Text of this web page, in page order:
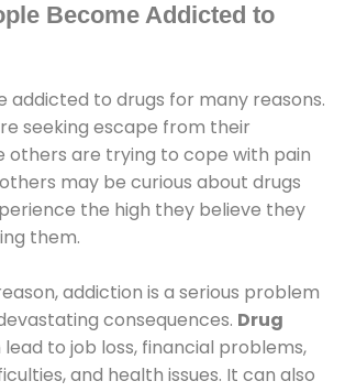
Become Addicted to
addicted to drugs for many reasons.
seeking escape from their
others are trying to cope with pain
may be curious about drugs
the high they believe they
them.
addiction is a serious problem
consequences. Drug
to job loss, financial problems,
and health issues. It can also